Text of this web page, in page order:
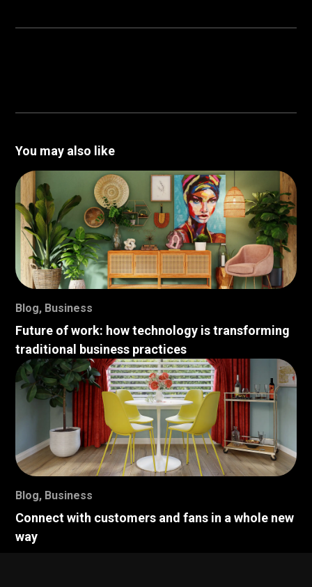
You may also like
Blog, Business
Future of work: how technology is transforming
traditional business practices
Blog, Business
Connect with customers and fans in a whole new
way